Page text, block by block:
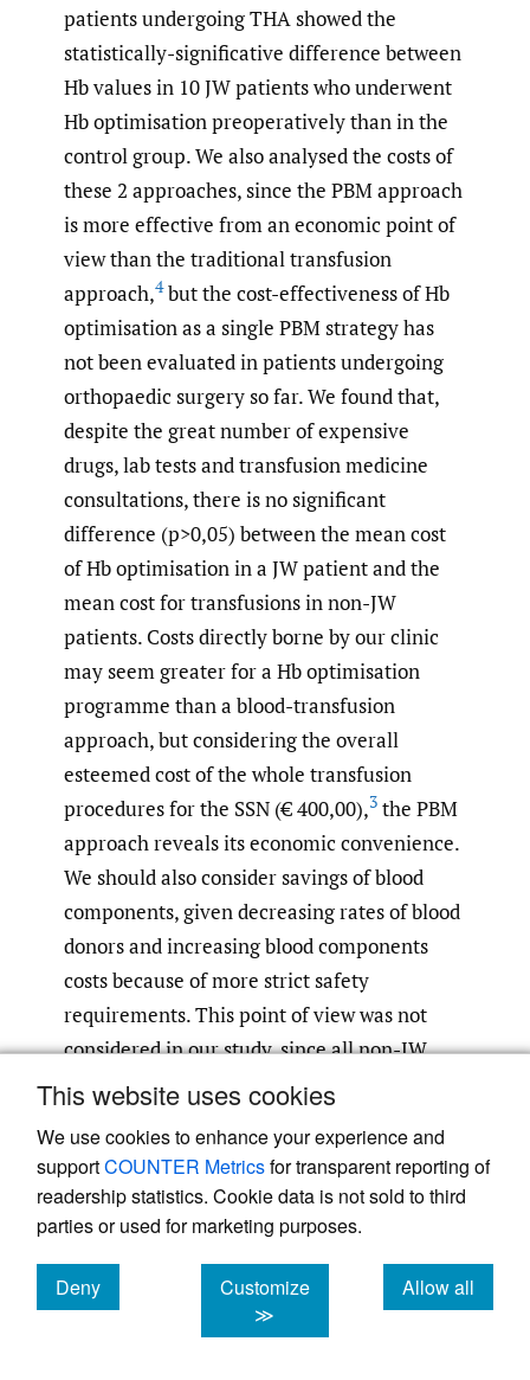
This website uses cookies
We use cookies to enhance your experience and
supportCOUNTER Metricsfor transparent reporting of
readership statistics. Cookie data is not sold to third
parties or used for marketing purposes.
Deny
cookies
Customize
≫
Allow all
cookies
patients undergoing THA showed the
statistically-significative difference between
Hb values in 10 JW patients who underwent
Hb optimisation preoperatively than in the
control group. We also analysed the costs of
these 2 approaches, since the PBM approach
is more effective from an economic point of
view than the traditional transfusion
approach,4but the cost-effectiveness of Hb
optimisation as a single PBM strategy has
not been evaluated in patients undergoing
orthopaedic surgery so far. We found that,
despite the great number of expensive
drugs, lab tests and transfusion medicine
consultations, there is no significant
difference (p>0,05) between the mean cost
of Hb optimisation in a JW patient and the
mean cost for transfusions in non-JW
patients. Costs directly borne by our clinic
may seem greater for a Hb optimisation
programme than a blood-transfusion
approach, but considering the overall
esteemed cost of the whole transfusion
procedures for the SSN (€ 400,00),3 the PBM
approach reveals its economic convenience.
We should also consider savings of blood
components, given decreasing rates of blood
donors and increasing blood components
costs because of more strict safety
requirements. This point of view was not
considered in our study, since all non-JW
patients received a blood transfusion, but it
7
several studies on restrictive haemoglobin
transfusion threshold showed the same or
better perioperative outcomes compared
This is also confirmed by Gupta et al. which
demonstrated how restrictive haemoglobin